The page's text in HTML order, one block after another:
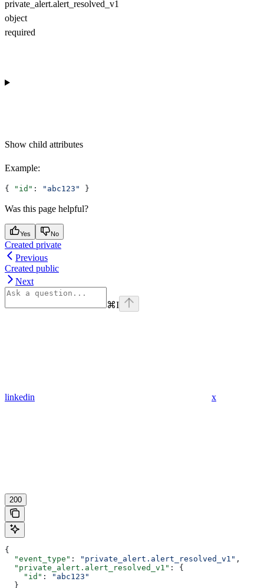
private_alert.alert_resolved_v1
object
required
Show child attributes
Example:
{ "id" : "abc123" }
Was this page helpful?
Yes No
Created private
Previous
Created public
Next
⌘I
linkedin x
200
{
  "event_type"
: "private_alert.alert_resolved_v1" ,
  "private_alert.alert_resolved_v1"
: {
    "id"
:
"abc123"
  }